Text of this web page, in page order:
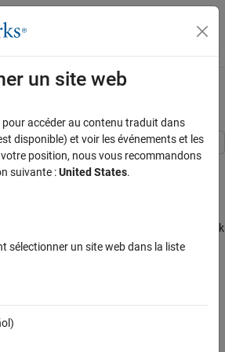
l'affichage du menu
Weight Initializers
how to train deep learning networks with
learning network, the initialization of layer
have a big impact on how well the network
has a bigger impact on networks
layers.
of layer, you can change the weights and
un site web
pour accéder au contenu traduit dans
disponible) et voir les événements et les
position, nous vous recommandons
suivante :United States.
sélectionner un site web dans la liste